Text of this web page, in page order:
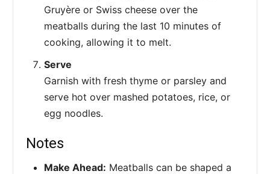
Gruyère or Swiss cheese over the
meatballs during the last 10 minutes of
cooking, allowing it to melt.
Serve
Garnish with fresh thyme or parsley and
serve hot over mashed potatoes, rice, or
egg noodles.
Notes
Make Ahead: Meatballs can be shaped a